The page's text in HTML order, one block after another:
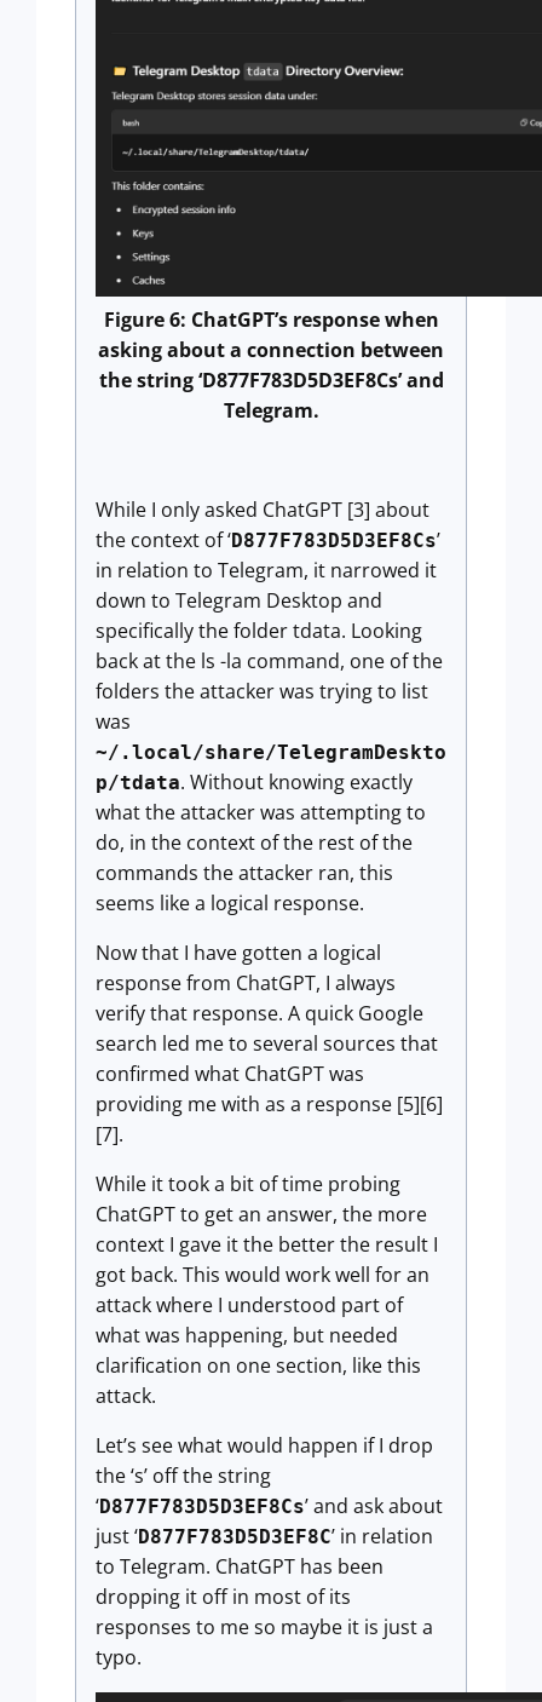
Figure 6: ChatGPT’s response when
asking about a connection between
the string ‘D877F783D5D3EF8Cs’ and
Telegram.
While I only asked ChatGPT [3] about
the context of ‘D877F783D5D3EF8Cs’
in relation to Telegram, it narrowed it
down to Telegram Desktop and
specifically the folder tdata. Looking
back at the ls -la command, one of the
folders the attacker was trying to list
was
~/.local/share/TelegramDeskto
p/tdata. Without knowing exactly
what the attacker was attempting to
do, in the context of the rest of the
commands the attacker ran, this
seems like a logical response.
Now that I have gotten a logical
response from ChatGPT, I always
verify that response. A quick Google
search led me to several sources that
confirmed what ChatGPT was
providing me with as a response [5][6]
[7].
While it took a bit of time probing
ChatGPT to get an answer, the more
context I gave it the better the result I
got back. This would work well for an
attack where I understood part of
what was happening, but needed
clarification on one section, like this
attack.
Let’s see what would happen if I drop
the ‘s’ off the string
‘D877F783D5D3EF8Cs’ and ask about
just ‘D877F783D5D3EF8C’ in relation
to Telegram. ChatGPT has been
dropping it off in most of its
responses to me so maybe it is just a
typo.